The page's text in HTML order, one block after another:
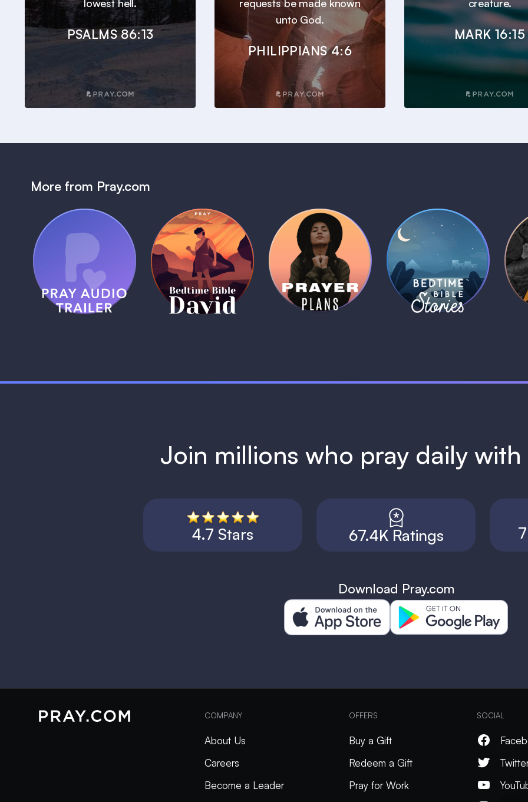
lowest hell.
PSALMS 86:13
requests be made known
unto God.
PHILIPPIANS 4:6
creature.
MARK 16:15
More from Pray.com
Pray Audio
Trailer
1 MIN
(Coming Soon)
Bedtime Bible:
David
1 MIN
Daily Prayer
Plans
1 MIN
Bedtime Bible
Stories
1 MIN
Join millions who pray daily with
4.7 Stars 67.4K Ratings
Download Pray.com
COMPANY
About Us
Careers
Become a Leader
OFFERS
Buy a Gift
Redeem a Gift
Pray for Work
SOCIAL